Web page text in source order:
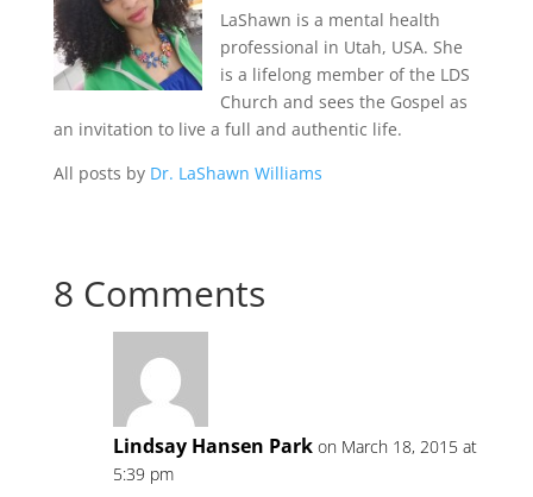
LaShawn is a mental health
professional in Utah, USA. She
is a lifelong member of the LDS
Church and sees the Gospel as
an invitation to live a full and authentic life.
All posts by Dr. LaShawn Williams
8 Comments
Lindsay Hansen Park on March 18, 2015 at
5:39 pm